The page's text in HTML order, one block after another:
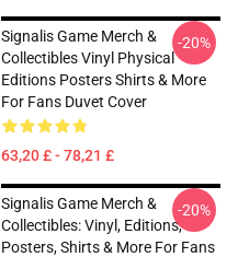
Signalis Game Merch &
Collectibles Vinyl Physical
Editions Posters Shirts & More
For Fans Duvet Cover
63,20 £ - 78,21 £
-20%
Signalis Game Merch &
Collectibles: Vinyl, Editions,
Posters, Shirts & More For Fans
-20%